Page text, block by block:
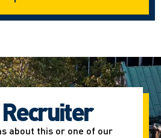
Recruiter
about this or one of our